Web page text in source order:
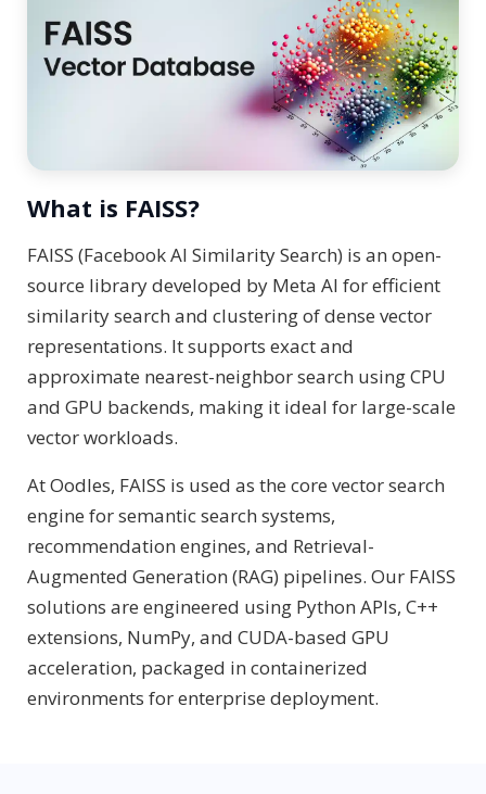
What is FAISS?
FAISS (Facebook AI Similarity Search) is an open-
source library developed by Meta AI for efficient
similarity search and clustering of dense vector
representations. It supports exact and
approximate nearest-neighbor search using CPU
and GPU backends, making it ideal for large-scale
vector workloads.
At Oodles, FAISS is used as the core vector search
engine for semantic search systems,
recommendation engines, and Retrieval-
Augmented Generation (RAG) pipelines. Our FAISS
solutions are engineered using Python APIs, C++
extensions, NumPy, and CUDA-based GPU
acceleration, packaged in containerized
environments for enterprise deployment.